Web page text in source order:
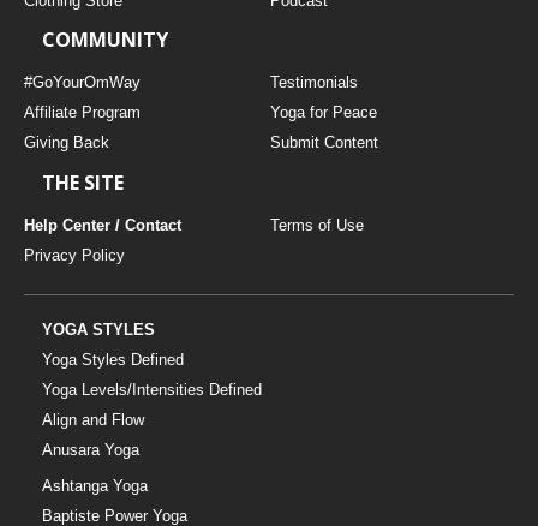
COMMUNITY
#GoYourOmWay
Testimonials
Affiliate Program
Yoga for Peace
Giving Back
Submit Content
THE SITE
Help Center / Contact
Terms of Use
Privacy Policy
YOGA STYLES
Yoga Styles Defined
Yoga Levels/Intensities Defined
Align and Flow
Anusara Yoga
Ashtanga Yoga
Baptiste Power Yoga